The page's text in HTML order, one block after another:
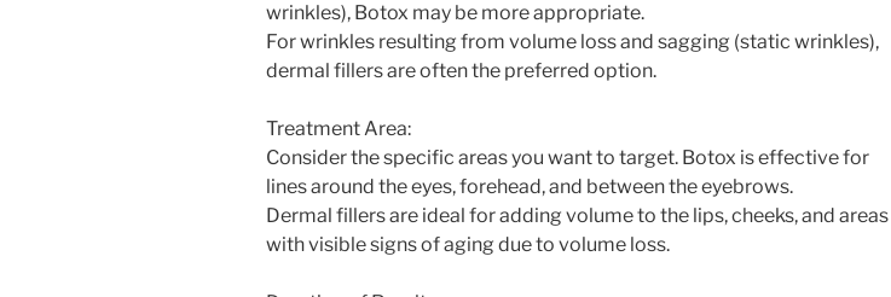
wrinkles), Botox may be more appropriate.
For wrinkles resulting from volume loss and sagging (static wrinkles),
dermal fillers are often the preferred option.
Treatment Area:
Consider the specific areas you want to target. Botox is effective for
lines around the eyes, forehead, and between the eyebrows.
Dermal fillers are ideal for adding volume to the lips, cheeks, and areas
with visible signs of aging due to volume loss.